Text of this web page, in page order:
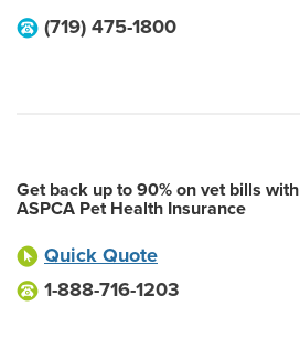
(719) 475-1800
Get back up to 90% on vet bills with
ASPCA Pet Health Insurance
Quick Quote
1-888-716-1203